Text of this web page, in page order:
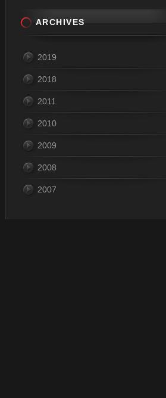
ARCHIVES
2019
2018
2011
2010
2009
2008
2007